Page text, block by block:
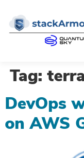
Tag:
DevOps
on AWS